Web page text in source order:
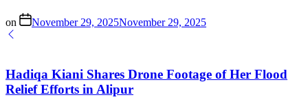
on November 29, 2025November 29, 2025
Hadiqa Kiani Shares Drone Footage of Her Flood
Relief Efforts in Alipur